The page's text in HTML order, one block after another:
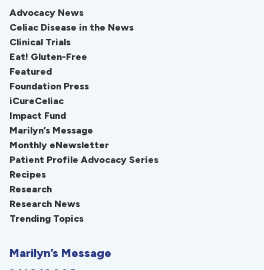
Advocacy News
Celiac Disease in the News
Clinical Trials
Eat! Gluten-Free
Featured
Foundation Press
iCureCeliac
Impact Fund
Marilyn’s Message
Monthly eNewsletter
Patient Profile Advocacy Series
Recipes
Research
Research News
Trending Topics
Marilyn’s Message